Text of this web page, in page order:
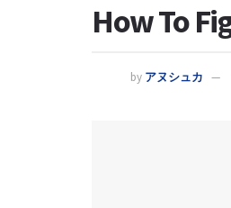
How To
by アヌシュカ